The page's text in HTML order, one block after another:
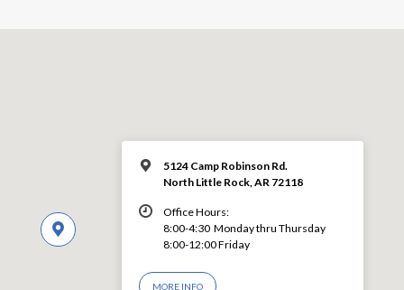
5124 Camp Robinson Rd.
North Little Rock, AR 72118
Office Hours:
8:00-4:30 Monday thru Thursday
8:00-12:00 Friday
MORE INFO